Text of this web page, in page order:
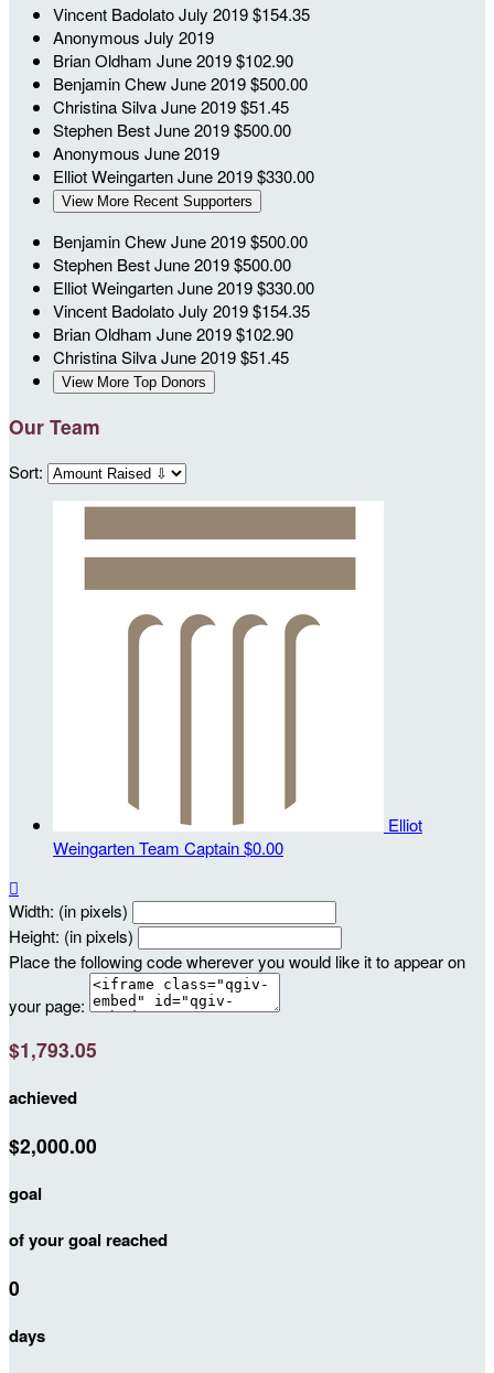
Vincent BadolatoJuly 2019$154.35
Anonymous July 2019
Brian Oldham June 2019$102.90
Benjamin ChewJune 2019$500.00
Christina SilvaJune 2019$51.45
Stephen BestJune 2019$500.00
Anonymous June 2019
Elliot WeingartenJune 2019$330.00
View More Recent Supporters
Benjamin ChewJune 2019$500.00
Stephen BestJune 2019$500.00
Elliot WeingartenJune 2019$330.00
Vincent BadolatoJuly 2019$154.35
Brian Oldham June 2019$102.90
Christina SilvaJune 2019$51.45
View More Top Donors
Our Team
Sort:
Elliot
WeingartenTeam Captain$0.00

Width: (in pixels)
Height: (in pixels)
Place the following code wherever you would like it to appear on
your page:
$1,793.05
achieved
$2,000.00
goal
of your goal reached
0
days